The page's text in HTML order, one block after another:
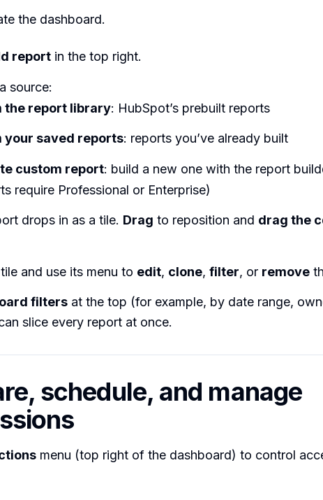
the dashboard.
report in the top right.
source:
the report library: HubSpot’s prebuilt reports
your saved reports: reports you’ve already built
custom report: build a new one with the report
require Professional or Enterprise)
drops in as a tile. Drag to reposition and drag the
and use its menu to edit, clone, filter, or remove
filters at the top (for example, by date range,
slice every report at once.
schedule, and manage
menu (top right of the dashboard) to control